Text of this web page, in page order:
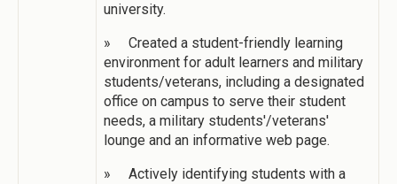
university.
» Created a student-friendly learning
environment for adult learners and military
students/veterans, including a designated
office on campus to serve their student
needs, a military students'/veterans'
lounge and an informative web page.
» Actively identifying students with a